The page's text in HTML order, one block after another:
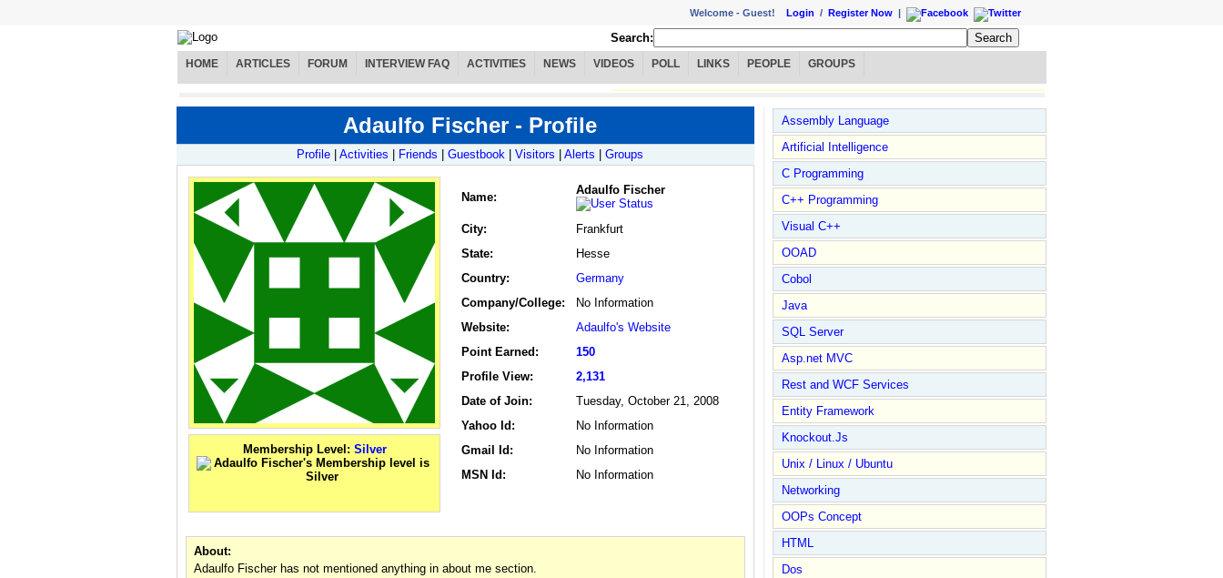
Welcome - Guest! Login / Register Now |
Search:
HOME ARTICLES FORUM INTERVIEW FAQ ACTIVITIES NEWS VIDEOS POLL LINKS PEOPLE GROUPS
Adaulfo Fischer - Profile
Profile Activities Friends Guestbook Visitors Alerts Groups
Membership Level: Silver
Name:
Adaulfo Fischer
City:
Frankfurt
State:
Hesse
Country:
Germany
Company/College:
No Information
Website:
Adaulfo's Website
Point Earned:
150
Profile View:
2,131
Date of Join:
Tuesday, October 21, 2008
Yahoo Id:
No Information
Gmail Id:
No Information
MSN Id:
No Information
About:
Adaulfo Fischer has not mentioned anything in about me section.
Assembly Language
Artificial Intelligence
C Programming
C++ Programming
Visual C++
OOAD
Cobol
Java
SQL Server
Asp.net MVC
Rest and WCF Services
Entity Framework
Knockout.Js
Unix / Linux / Ubuntu
Networking
OOPs Concept
HTML
Dos